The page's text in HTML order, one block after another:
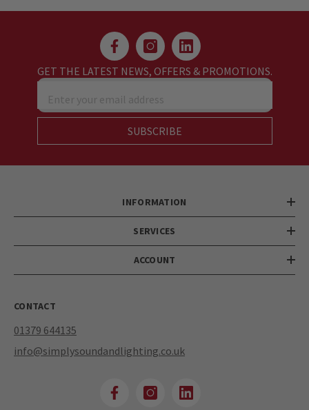
GET THE LATEST NEWS, OFFERS & PROMOTIONS.
Enter your email address
SUBSCRIBE
INFORMATION
SERVICES
ACCOUNT
CONTACT
01379 644135
info@simplysoundandlighting.co.uk